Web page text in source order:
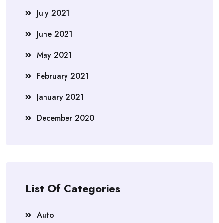
July 2021
June 2021
May 2021
February 2021
January 2021
December 2020
List Of Categories
Auto